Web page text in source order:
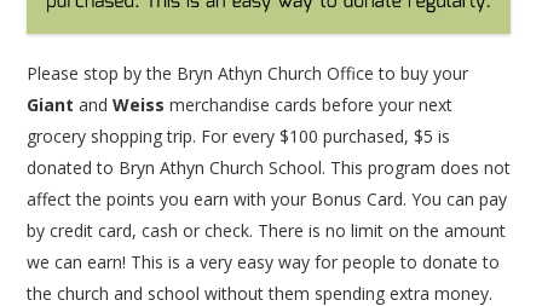
Please stop by the Bryn Athyn Church Office to buy your
Giant andWeiss merchandise cards before your next
grocery shopping trip. For every $100 purchased, $5 is
donated to Bryn Athyn Church School. This program does not
affect the points you earn with your Bonus Card. You can pay
by credit card, cash or check. There is no limit on the amount
we can earn! This is a very easy way for people to donate to
the church and school without them spending extra money.